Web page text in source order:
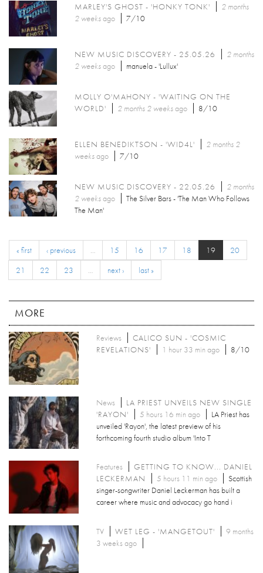
MARLEY'S GHOST - 'HONKY TONK'
2 months
2 weeksago 7/10
NEW MUSIC DISCOVERY - 25.05.26
2 months
2 weeksago manuela - 'Lullux'
MOLLY O'MAHONY - 'WAITING ON THE
WORLD'
2 months 2 weeksago 8/10
ELLEN BENEDIKTSON - 'WID4L'
2 months 2
weeksago 7/10
NEW MUSIC DISCOVERY - 22.05.26
2 months
2 weeksago
The Silver Bars - 'The Man Who Follows
The Man'
« first ‹ previous … 15 16 17 18 19
20
21
22 23 … next › last »
MORE
Reviews
CALICO SUN - 'COSMIC
REVELATIONS'
1 hour 33 min ago 8/10
News
LA PRIEST UNVEILS NEW SINGLE
'RAYON'
5 hours 16 min ago
LA Priest has
unveiled 'Rayon', the latest preview of his
forthcoming fourth studio album 'Into T
Features
GETTING TO KNOW... DANIEL
LECKERMAN
5 hours 11 min ago
Scottish
singer-songwriter Daniel Leckerman has built a
career where music and advocacy go hand i
TV WET LEG - 'MANGETOUT'
9 months
3 weeks ago